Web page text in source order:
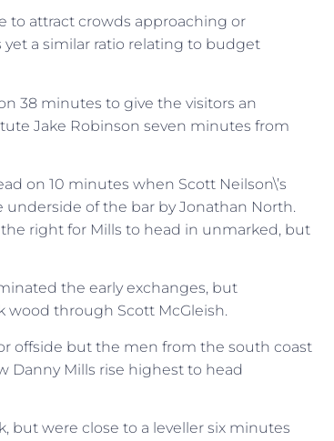
to attract crowds approaching or
a similar ratio relating to budget
38 minutes to give the visitors an
Jake Robinson seven minutes from
on 10 minutes when Scott Neilson\’s
of the bar by Jonathan North.
right for Mills to head in unmarked, but
the early exchanges, but
wood through Scott McGleish.
offside but the men from the south coast
Danny Mills rise highest to head
but were close to a leveller six minutes